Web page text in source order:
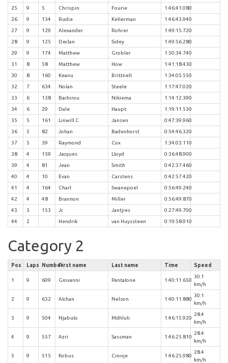
25
9 5 Chrispin Fourie
1:46:41.080
26
9 134 Rudie Kellerman
1:46:43.940
27
9 129 Alexander Rohrer
1:49:15.720
28
9 125 Declan Sidey
1:49:56.280
29
9 174 Matthew Grobler
1:50:34.740
31
8 58 Matthew How
1:41:18.430
30
8 160 Keanu Brittnell
1:34:05.550
32
7 634 Nolan Steele
1:17:47.020
33
6 138 Bachirou Nikiema
1:14:12.390
34
6 29 Dale Haupt
1:19:11.530
35
5 161 Linwill C Jansen
0:47:39.960
36
5 82 Johan Badenhorst
0:54:46.320
37
5 39 Raymond Cox
1:34:03.110
38
4 159 Jacques Lloyd
0:36:48.900
39
4 81 Jean Smith
0:42:37.460
40
4 10 Evan Carstens
0:42:57.420
41
4 164 Charl Swanepoel
0:56:49.240
42
4 48 Brannon Miller
0:56:49.870
43
3 153 Jc Jantjies
0:27:49.700
44
2 Hendrik van Huyssteen 0:19:58.910
Category 2
Pos Laps NumberFirst name Last name Time Speed
1 9 609 Giovanni Pantalone 1:40:11.650
30.1
km/h
2 9 632 Alchan Nelson 1:40:11.880
30.1
km/h
3 9 504 Njabulo Mdhluli 1:46:15.920
28.4
km/h
4 9 557 Azri Sassman 1:46:25.810
28.4
km/h
5 9 515 Kobus Cronje 1:46:25.980
28.4
km/h